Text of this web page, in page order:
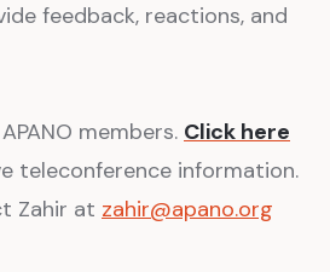
feedback, reactions, and
members. Click here
teleconference information.
Zahir at zahir@apano.org